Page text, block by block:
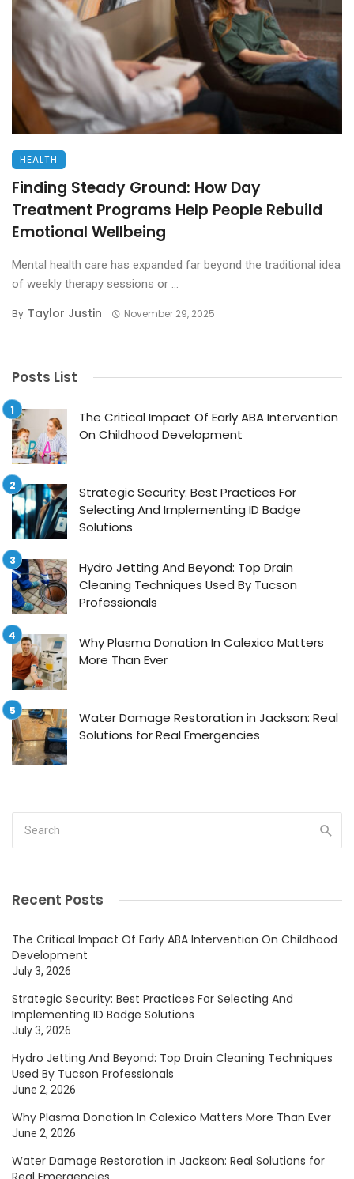
HEALTH
Finding Steady Ground: How Day
Treatment Programs Help People Rebuild
Emotional Wellbeing
Mental health care has expanded far beyond the traditional idea
of weekly therapy sessions or ...
By Taylor Justin November 29, 2025
Posts List
The Critical Impact Of Early ABA Intervention
On Childhood Development
Strategic Security: Best Practices For
Selecting And Implementing ID Badge
Solutions
Hydro Jetting And Beyond: Top Drain
Cleaning Techniques Used By Tucson
Professionals
Why Plasma Donation In Calexico Matters
More Than Ever
Water Damage Restoration in Jackson: Real
Solutions for Real Emergencies
Recent Posts
The Critical Impact Of Early ABA Intervention On Childhood
Development
July 3, 2026
Strategic Security: Best Practices For Selecting And
Implementing ID Badge Solutions
July 3, 2026
Hydro Jetting And Beyond: Top Drain Cleaning Techniques
Used By Tucson Professionals
June 2, 2026
Why Plasma Donation In Calexico Matters More Than Ever
June 2, 2026
Water Damage Restoration in Jackson: Real Solutions for